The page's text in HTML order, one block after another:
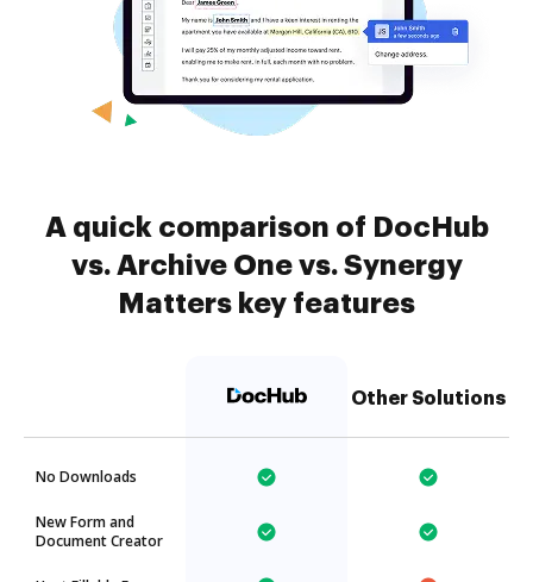
A quick comparison of DocHub
vs. Archive One vs. Synergy
Matters key features
Other Solutions
No Downloads
New Form and
Document Creator